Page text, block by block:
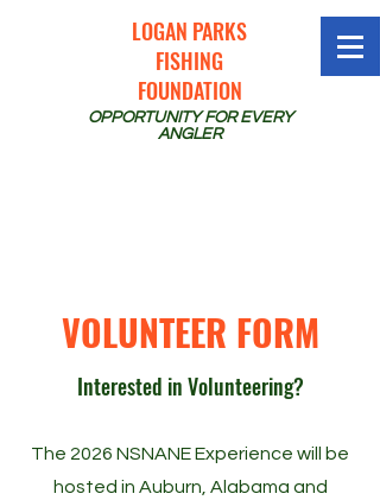
LOGAN PARKS
FISHING
FOUNDATION
OPPORTUNITY FOR EVERY
ANGLER
VOLUNTEER FORM
Interested in Volunteering?
The 2026 NSNANE Experience will be
hosted in Auburn, Alabama and